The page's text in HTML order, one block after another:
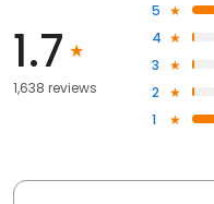
1.7
1,638 reviews
5
4
3
2
1